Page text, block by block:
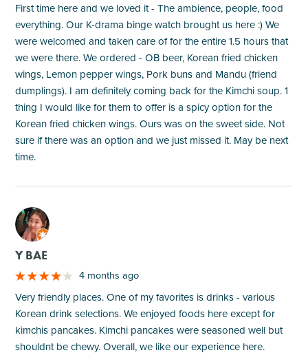
First time here and we loved it - The ambience, people, food
everything. Our K-drama binge watch brought us here :) We
were welcomed and taken care of for the entire 1.5 hours that
we were there. We ordered - OB beer, Korean fried chicken
wings, Lemon pepper wings, Pork buns and Mandu (friend
dumplings). I am definitely coming back for the Kimchi soup. 1
thing I would like for them to offer is a spicy option for the
Korean fried chicken wings. Ours was on the sweet side. Not
sure if there was an option and we just missed it. May be next
time.
M
Y BAE
4 months ago
Very friendly places. One of my favorites is drinks - various
Korean drink selections. We enjoyed foods here except for
kimchis pancakes. Kimchi pancakes were seasoned well but
shouldnt be chewy. Overall, we like our experience here.